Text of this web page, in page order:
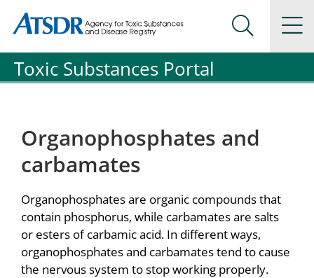
Agency for Toxic Substance and Disease Registration
Agency for Toxic Substance and Disease Registration
Search
Toxic Substances Portal
Organophosphates and
carbamates
Organophosphates are organic compounds that
contain phosphorus, while carbamates are salts
or esters of carbamic acid. In different ways,
organophosphates and carbamates tend to cause
the nervous system to stop working properly.